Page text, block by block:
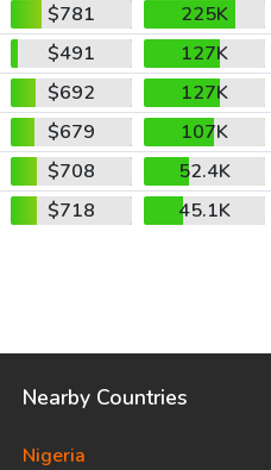
$781
225K
$491
127K
$692
127K
$679
107K
$708
52.4K
$718 45.1K
Nearby Countries
Nigeria